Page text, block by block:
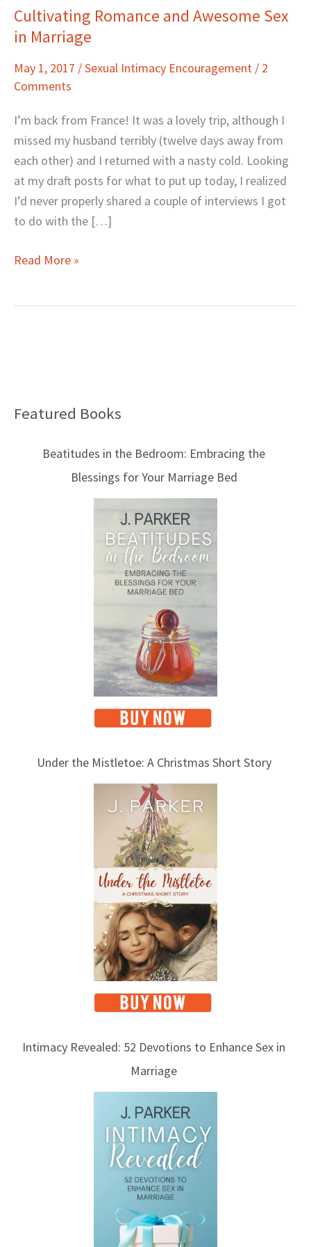
Cultivating Romance and Awesome Sex
in Marriage
May 1, 2017 /Sexual Intimacy Encouragement / 2
Comments
I’m back from France! It was a lovely trip, although I
missed my husband terribly (twelve days away from
each other) and I returned with a nasty cold. Looking
at my draft posts for what to put up today, I realized
I’d never properly shared a couple of interviews I got
to do with the […]
Cultivating
Romance
Awesome
Sex
in
Marriage
Read More »
Featured Books
Beatitudes in the Bedroom: Embracing the
Blessings for Your Marriage Bed
Under the Mistletoe: A Christmas Short Story
Intimacy Revealed: 52 Devotions to Enhance Sex in
Marriage
B